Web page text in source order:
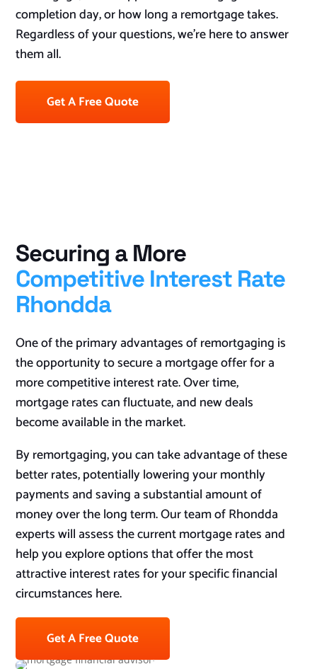
completion day, or how long a remortgage takes.
Regardless of your questions, we’re here to answer
them all.
Get A Free Quote
Securing a More
Competitive Interest Rate
Rhondda
One of the primary advantages of remortgaging is
the opportunity to secure a mortgage offer for a
more competitive interest rate. Over time,
mortgage rates can fluctuate, and new deals
become available in the market.
By remortgaging, you can take advantage of these
better rates, potentially lowering your monthly
payments and saving a substantial amount of
money over the long term. Our team of Rhondda
experts will assess the current mortgage rates and
help you explore options that offer the most
attractive interest rates for your specific financial
circumstances here.
Get A Free Quote